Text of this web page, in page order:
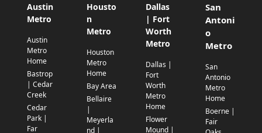
Austin
Metro
Austin
Metro
Home
Bastrop
| Cedar
Creek
Cedar
Park |
Far
Housto
n
Metro
Houston
Metro
Home
Bay Area
Bellaire
|
Meyerla
nd |
Dallas
| Fort
Worth
Metro
Dallas |
Fort
Worth
Metro
Home
Flower
Mound |
San
Antoni
o
Metro
San
Antonio
Metro
Home
Boerne |
Fair